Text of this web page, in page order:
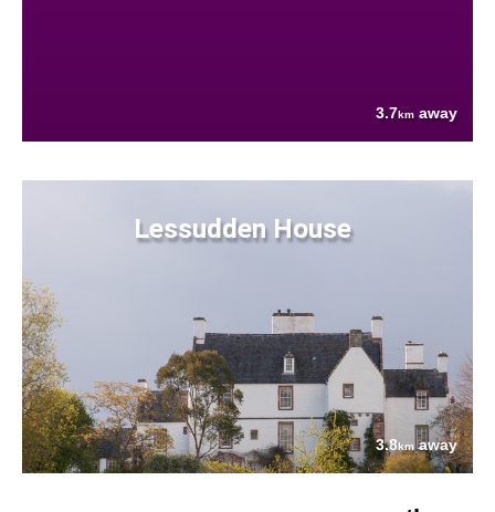
3.7km away
Lessudden House
3.8km away